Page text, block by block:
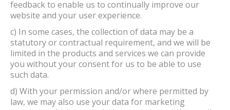
feedback to enable us to continually improve our
website and your user experience.
c) In some cases, the collection of data may be a
statutory or contractual requirement, and we will be
limited in the products and services we can provide
you without your consent for us to be able to use
such data.
d) With your permission and/or where permitted by
law, we may also use your data for marketing